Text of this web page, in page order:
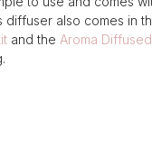
diffuser also comes in
and theAroma